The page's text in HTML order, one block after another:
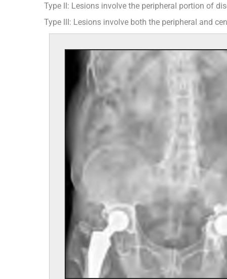
Type II: Lesions involve the peripheral portion of
Type III: Lesions involve both the peripheral and